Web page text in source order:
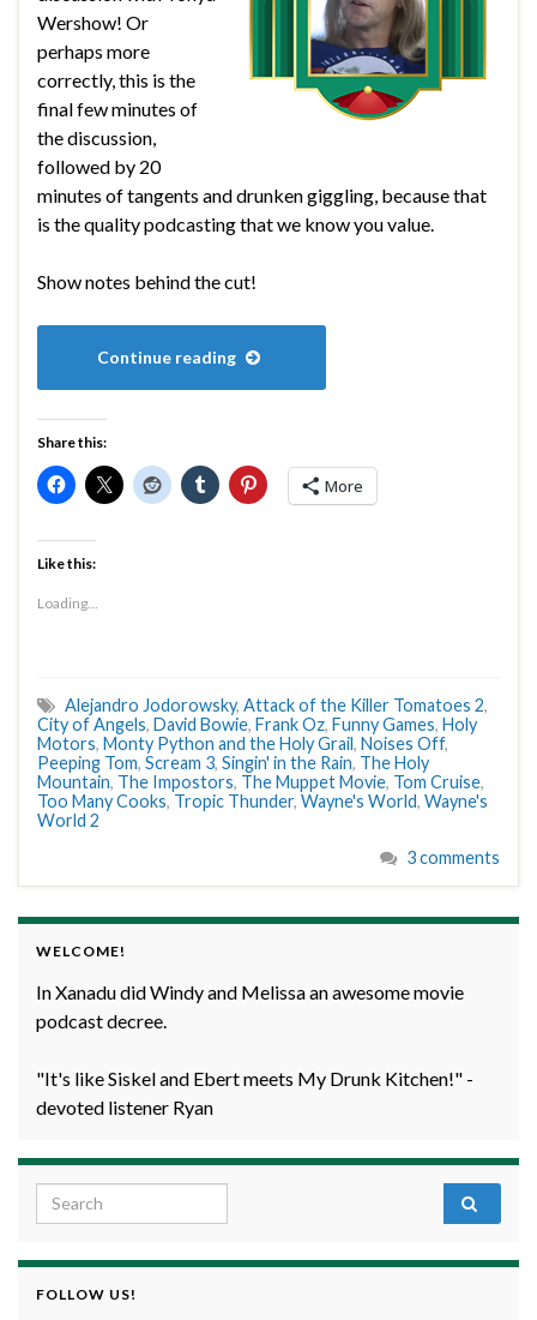
Wershow! Or
perhaps more
correctly, this is the
final few minutes of
the discussion,
followed by 20
minutes of tangents and drunken giggling, because that
is the quality podcasting that we know you value.
Show notes behind the cut!
Continue reading
Share this:
More
Like this:
Loading...
Alejandro Jodorowsky, Attack of the Killer Tomatoes 2,
City of Angels, David Bowie, Frank Oz, Funny Games, Holy
Motors, Monty Python and the Holy Grail, Noises Off,
Peeping Tom, Scream 3, Singin' in the Rain, The Holy
Mountain, The Impostors, The Muppet Movie, Tom Cruise,
Too Many Cooks, Tropic Thunder, Wayne's World, Wayne's
World 2
3 comments
WELCOME!
In Xanadu did Windy and Melissa an awesome movie
podcast decree.
"It's like Siskel and Ebert meets My Drunk Kitchen!" -
devoted listener Ryan
Search for:
FOLLOW US!